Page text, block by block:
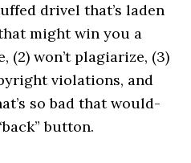
drivel that’s laden
might win you a
(2) won’t plagiarize, (3)
violations, and
so bad that would-
button.